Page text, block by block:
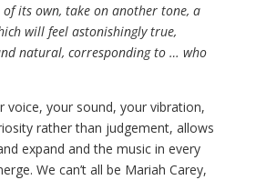
its own, take on another tone, a
will feel astonishingly true,
natural, corresponding to … who
voice, your sound, your vibration,
rather than judgement, allows
expand and the music in every
We can’t all be Mariah Carey,